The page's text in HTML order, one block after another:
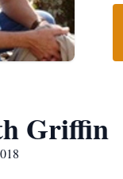
Griffin